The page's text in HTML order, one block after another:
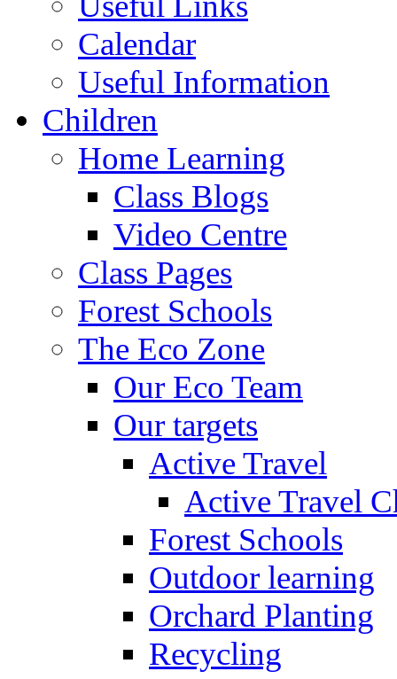
Calendar
Useful Information
Children
Home Learning
Class Blogs
Video Centre
Class Pages
Forest Schools
The Eco Zone
Our Eco Team
Our targets
Active Travel
Active Travel
Forest Schools
Outdoor learning
Orchard Planting
Recycling